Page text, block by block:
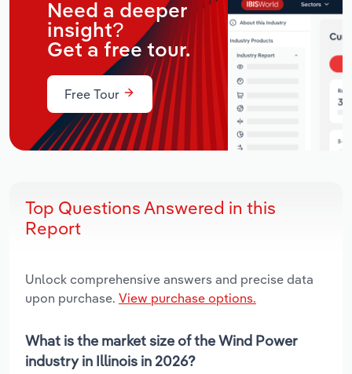
Need a deeper
insight?
Get a free tour.
Free Tour
Top Questions Answered in this
Report
Unlock comprehensive answers and precise data
upon purchase. View purchase options.
What is the market size of the Wind Power
industry in Illinois in 2026?